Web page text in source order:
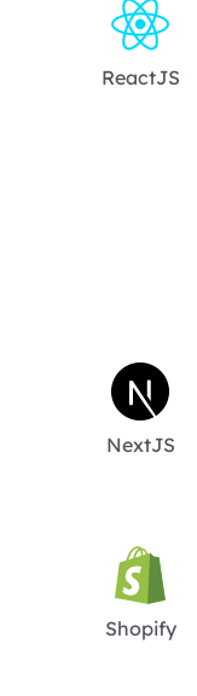
ReactJS
NextJS
Shopify